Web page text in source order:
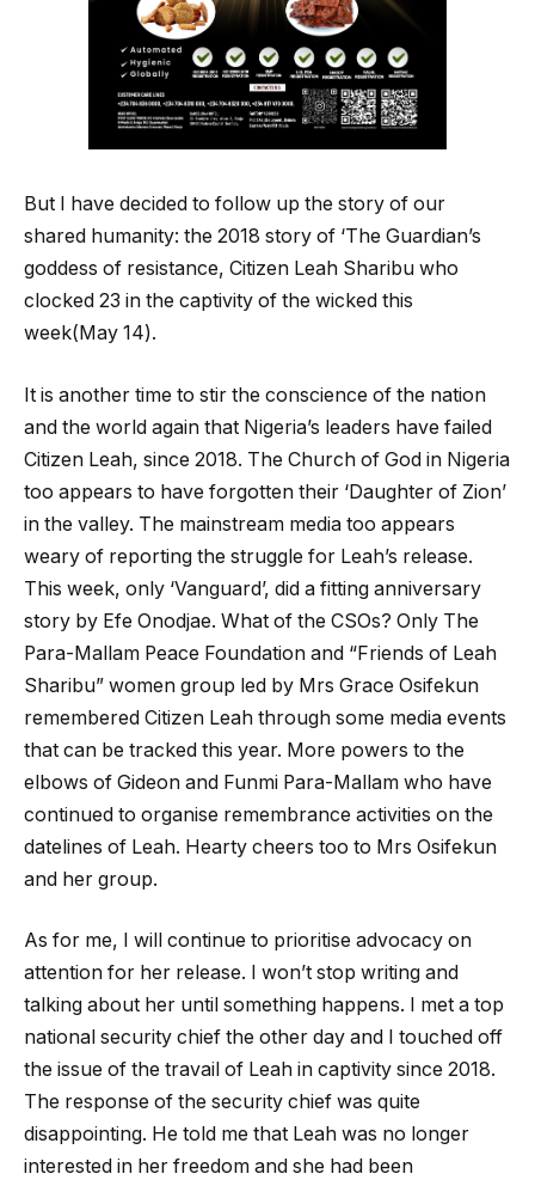
But I have decided to follow up the story of our
shared humanity: the 2018 story of ‘The Guardian’s
goddess of resistance, Citizen Leah Sharibu who
clocked 23 in the captivity of the wicked this
week(May 14).
It is another time to stir the conscience of the nation
and the world again that Nigeria’s leaders have failed
Citizen Leah, since 2018. The Church of God in Nigeria
too appears to have forgotten their ‘Daughter of Zion’
in the valley. The mainstream media too appears
weary of reporting the struggle for Leah’s release.
This week, only ‘Vanguard’, did a fitting anniversary
story by Efe Onodjae. What of the CSOs? Only The
Para-Mallam Peace Foundation and “Friends of Leah
Sharibu” women group led by Mrs Grace Osifekun
remembered Citizen Leah through some media events
that can be tracked this year. More powers to the
elbows of Gideon and Funmi Para-Mallam who have
continued to organise remembrance activities on the
datelines of Leah. Hearty cheers too to Mrs Osifekun
and her group.
As for me, I will continue to prioritise advocacy on
attention for her release. I won’t stop writing and
talking about her until something happens. I met a top
national security chief the other day and I touched off
the issue of the travail of Leah in captivity since 2018.
The response of the security chief was quite
disappointing. He told me that Leah was no longer
interested in her freedom and she had been